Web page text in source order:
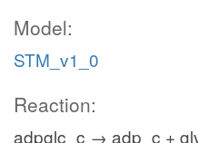
Model:
STM_v1_0
Reaction:
adpglc_c → adp_c +